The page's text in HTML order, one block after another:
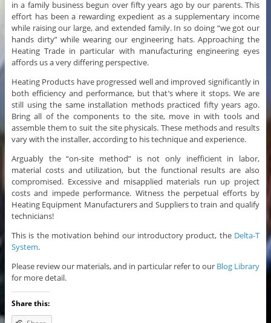
in a family business begun over fifty years ago by our parents. This
effort has been a rewarding expedient as a supplementary income
while raising our large, and extended family. In so doing “we got our
hands dirty” while wearing our engineering hats. Approaching the
Heating Trade in particular with manufacturing engineering eyes
affords us a very differing perspective.
Heating Products have progressed well and improved significantly in
both efficiency and performance, but that’s where it stops. We are
still using the same installation methods practiced fifty years ago.
Bring all of the components to the site, move in with tools and
assemble them to suit the site physicals. These methods and results
vary with the installer, according to his technique and experience.
Arguably the “on-site method” is not only inefficient in labor,
material costs and utilization, but the functional results are also
compromised. Excessive and misapplied materials run up project
costs and impede performance. Witness the perpetual efforts by
Heating Equipment Manufacturers and Suppliers to train and qualify
technicians!
This is the motivation behind our introductory product, theDelta-T
System.
Please review our materials, and in particular refer to our Blog Library
for more detail.
Share this: